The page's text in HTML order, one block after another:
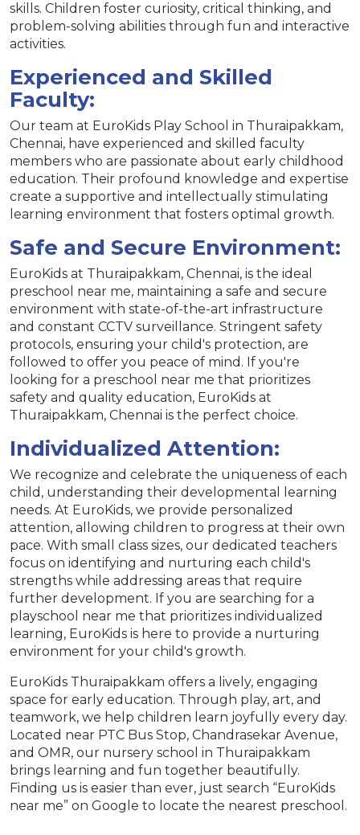
skills. Children foster curiosity, critical thinking, and
problem-solving abilities through fun and interactive
activities.
Experienced and Skilled
Faculty:
Our team at EuroKids Play School in Thuraipakkam,
Chennai, have experienced and skilled faculty
members who are passionate about early childhood
education. Their profound knowledge and expertise
create a supportive and intellectually stimulating
learning environment that fosters optimal growth.
Safe and Secure Environment:
EuroKids at Thuraipakkam, Chennai, is the ideal
preschool near me, maintaining a safe and secure
environment with state-of-the-art infrastructure
and constant CCTV surveillance. Stringent safety
protocols, ensuring your child's protection, are
followed to offer you peace of mind. If you're
looking for a preschool near me that prioritizes
safety and quality education, EuroKids at
Thuraipakkam, Chennai is the perfect choice.
Individualized Attention:
We recognize and celebrate the uniqueness of each
child, understanding their developmental learning
needs. At EuroKids, we provide personalized
attention, allowing children to progress at their own
pace. With small class sizes, our dedicated teachers
focus on identifying and nurturing each child's
strengths while addressing areas that require
further development. If you are searching for a
playschool near me that prioritizes individualized
learning, EuroKids is here to provide a nurturing
environment for your child's growth.
EuroKids Thuraipakkam offers a lively, engaging
space for early education. Through play, art, and
teamwork, we help children learn joyfully every day.
Located near PTC Bus Stop, Chandrasekar Avenue,
and OMR, our nursery school in Thuraipakkam
brings learning and fun together beautifully.
Finding us is easier than ever, just search “EuroKids
near me” on Google to locate the nearest preschool.